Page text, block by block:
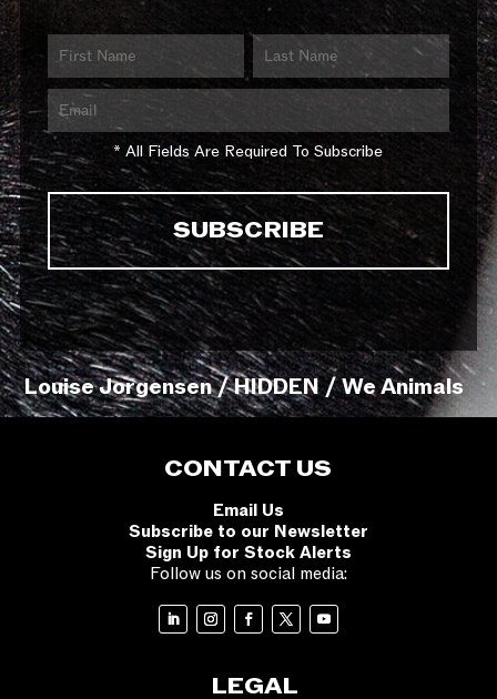
* All Fields Are Required To Subscribe
Louise Jorgensen / HIDDEN / We Animals
CONTACT US
Email Us
Subscribe to our Newsletter
Sign Up for Stock Alerts
Follow us on social media:
LEGAL